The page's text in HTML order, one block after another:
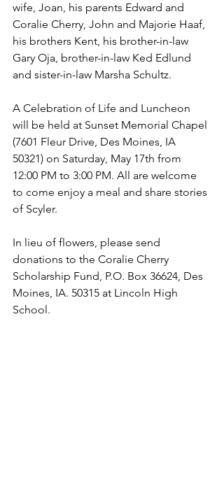
wife, Joan, his parents Edward and
Coralie Cherry, John and Majorie Haaf,
his brothers Kent, his brother-in-law
Gary Oja, brother-in-law Ked Edlund
and sister-in-law Marsha Schultz.
A Celebration of Life and Luncheon
will be held at Sunset Memorial Chapel
(7601 Fleur Drive, Des Moines, IA
50321) on Saturday, May 17th from
12:00 PM to 3:00 PM. All are welcome
to come enjoy a meal and share stories
of Scyler.
In lieu of flowers, please send
donations to the Coralie Cherry
Scholarship Fund, P.O. Box 36624, Des
Moines, IA. 50315 at Lincoln High
School.